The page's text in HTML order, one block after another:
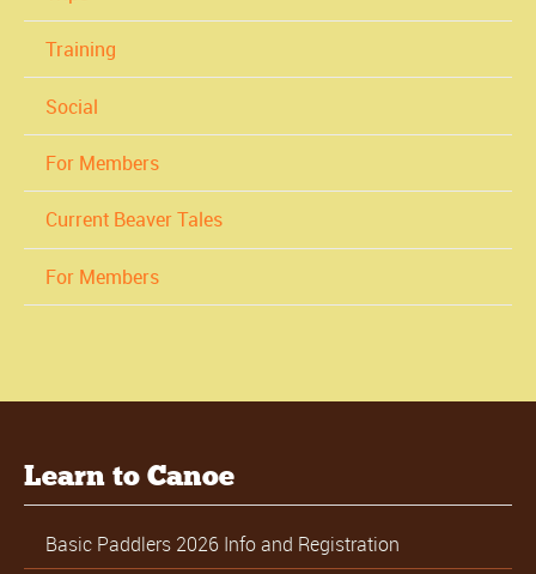
Training
Social
For Members
Current Beaver Tales
For Members
Learn to Canoe
Basic Paddlers 2026 Info and Registration